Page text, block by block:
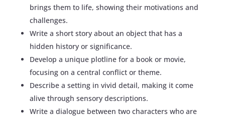
brings them to life, showing their motivations and
challenges.
Write a short story about an object that has a
hidden history or significance.
Develop a unique plotline for a book or movie,
focusing on a central conflict or theme.
Describe a setting in vivid detail, making it come
alive through sensory descriptions.
Write a dialogue between two characters who are